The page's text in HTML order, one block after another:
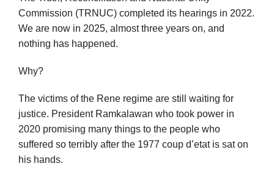
Commission (TRNUC) completed its hearings in 2022.
We are now in 2025, almost three years on, and
nothing has happened.
Why?
The victims of the Rene regime are still waiting for
justice. President Ramkalawan who took power in
2020 promising many things to the people who
suffered so terribly after the 1977 coup d’etat is sat on
his hands.